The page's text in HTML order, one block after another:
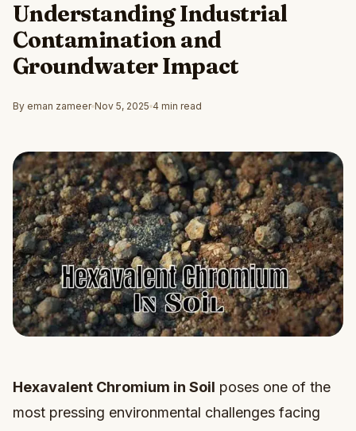
Understanding Industrial
Contamination and
Groundwater Impact
By eman zameer Nov 5, 2025 4 min read
Hexavalent Chromium in Soil poses one of the
most pressing environmental challenges facing